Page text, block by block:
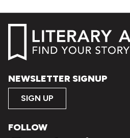
NEWSLETTER SIGNUP
SIGN UP
FOLLOW